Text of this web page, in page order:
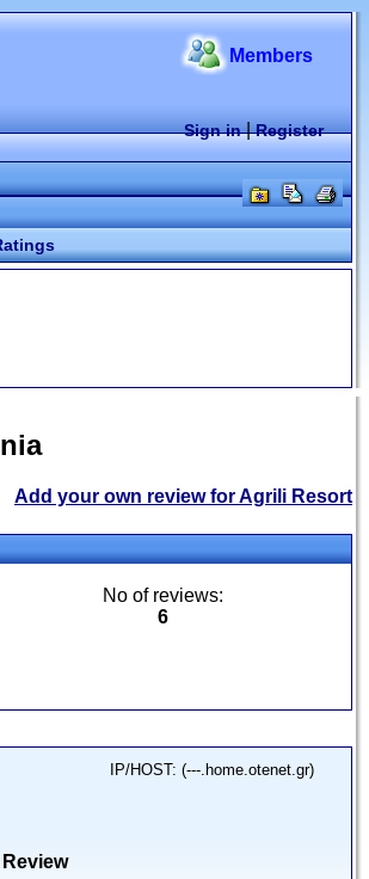
Members
Sign in|Register
Add your own review for Agrili Resort
No of reviews:
6
IP/HOST: (---.home.otenet.gr)
Review